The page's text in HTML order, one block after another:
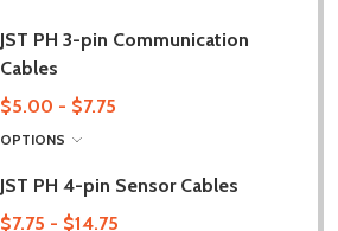
JST PH 3-pin Communication
Cables
$5.00 - $7.75
OPTIONS
JST PH 4-pin Sensor Cables
$7.75 - $14.75